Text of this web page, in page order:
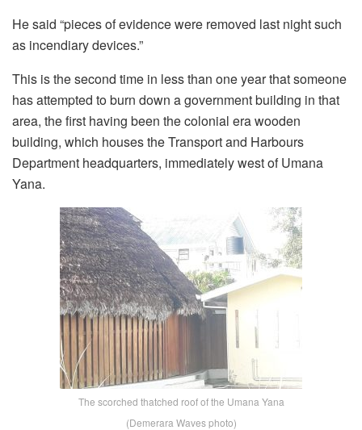
He said “pieces of evidence were removed last night such
as incendiary devices.”
This is the second time in less than one year that someone
has attempted to burn down a government building in that
area, the first having been the colonial era wooden
building, which houses the Transport and Harbours
Department headquarters, immediately west of Umana
Yana.
The scorched thatched roof of the Umana Yana
(Demerara Waves photo)